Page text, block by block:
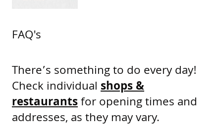
FAQ's
There’s something to do every day!
Check individual shops &
restaurantsfor opening times and
addresses, as they may vary.